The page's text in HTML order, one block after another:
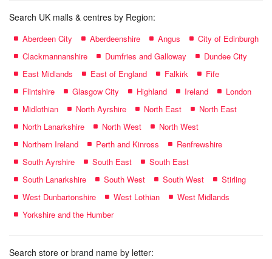
Search UK malls & centres by Region:
Aberdeen City Aberdeenshire Angus
City of Edinburgh
Clackmannanshire
Dumfries and Galloway
Dundee City
East Midlands
East of England Falkirk
Fife
Flintshire
Glasgow City Highland Ireland
London
Midlothian
North Ayrshire North East
North East
North Lanarkshire
North West
North West
Northern Ireland
Perth and Kinross
Renfrewshire
South Ayrshire
South East
South East
South Lanarkshire
South West South West
Stirling
West Dunbartonshire
West Lothian
West Midlands
Yorkshire and the Humber
Search store or brand name by letter: